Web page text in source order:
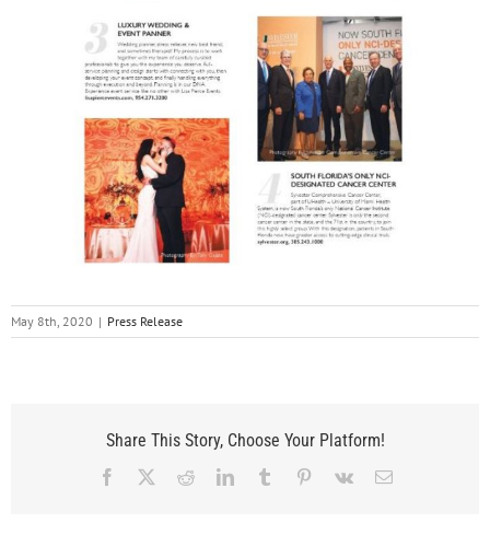
May 8th, 2020 | Press Release
Share This Story, Choose Your Platform!
Facebook RedditLinkedInTumblr Pinterest
Vk Email